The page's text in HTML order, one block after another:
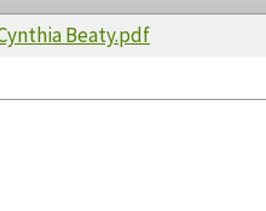
Beaty.pdf